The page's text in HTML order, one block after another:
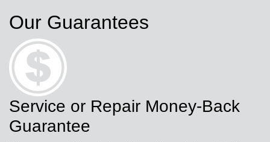
Our Guarantees
Service or Repair Money-Back
Guarantee